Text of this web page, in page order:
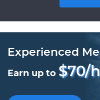
Experienced
Earn up to $70/